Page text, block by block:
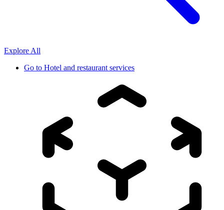
Explore All
Go to Hotel and restaurant services